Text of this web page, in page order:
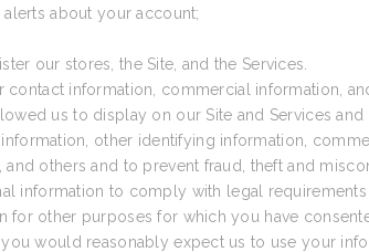
about your account;
our stores, the Site, and the Services.
contact information, commercial information,
us to display on our Site and Services and
other identifying information,
others and to prevent fraud, theft and
information to comply with legal
other purposes for which you have
would reasonably expect us to use your